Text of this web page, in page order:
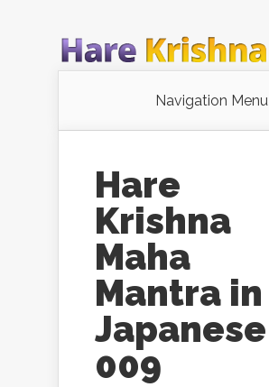
Navigation Menu
Hare
Krishna
Maha
Mantra in
Japanese
009